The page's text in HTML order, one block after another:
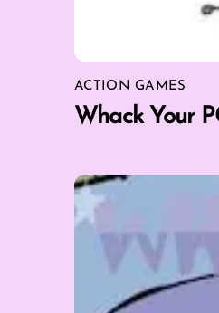
ACTION GAMES
Whack Your